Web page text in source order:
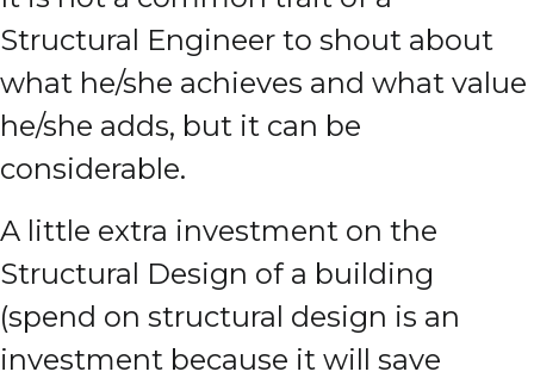
Structural Engineer to shout about
what he/she achieves and what value
he/she adds, but it can be
considerable.
A little extra investment on the
Structural Design of a building
(spend on structural design is an
investment because it will save